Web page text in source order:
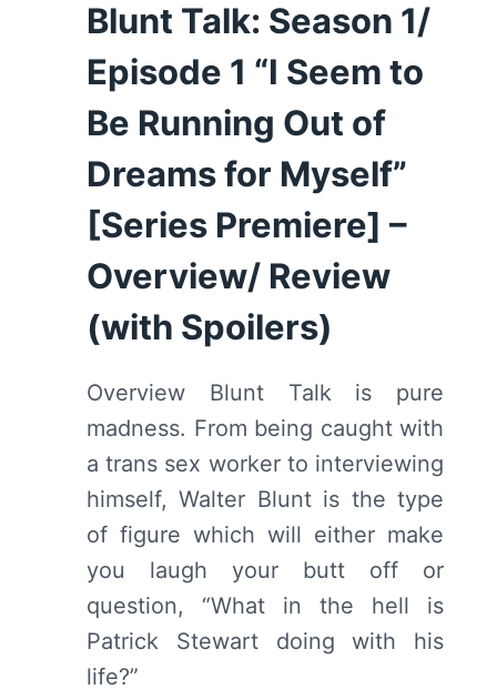
OVERVIEW/
REVIEW
(WITH
SPOILERS)
Blunt Talk: Season 1/
Episode 1 “I Seem to
Be Running Out of
Dreams for Myself”
[Series Premiere] –
Overview/ Review
(with Spoilers)
Overview Blunt Talk is pure
madness. From being caught with
a trans sex worker to interviewing
himself, Walter Blunt is the type
of figure which will either make
you laugh your butt off or
question, “What in the hell is
Patrick Stewart doing with his
life?”